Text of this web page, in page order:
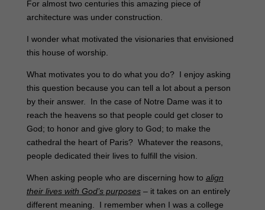
For almost two centuries this amazing piece of
architecture was under construction.
I wonder what motivated the visionaries that envisioned
this house of worship.
What motivates you to do what you do? I enjoy asking
this question because you can tell a lot about a person
by their answer. In the case of Notre Dame was it to
reach the heavens so that people could get closer to
God; to honor and give glory to God; to make the
cathedral the heart of Paris? Whatever the reasons,
people dedicated their lives to fulfill the vision.
When asking people who are discerning how to align
their lives with God’s purposes– it takes on an entirely
different meaning. I remember when I was a college